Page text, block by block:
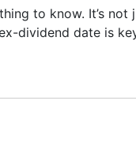
to know. It’s
dividend date is
date is when